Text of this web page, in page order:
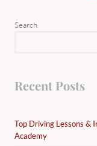
Search
Recent Posts
Top Driving Lessons &
Academy